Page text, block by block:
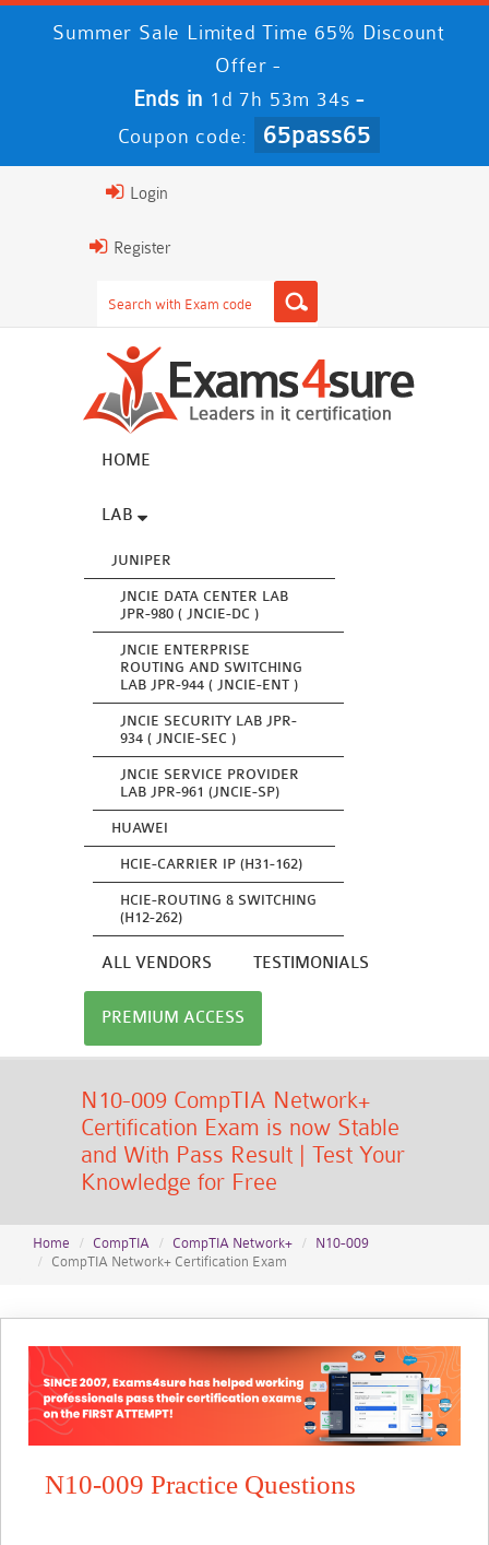
Summer Sale Limited Time 65% Discount
Offer -
Ends in 1d 7h 53m 33s -
Coupon code: 65pass65
Login
Register
HOME
LAB
JUNIPER
JNCIE DATA CENTER LAB
JPR-980 ( JNCIE-DC )
JNCIE ENTERPRISE
ROUTING AND SWITCHING
LAB JPR-944 ( JNCIE-ENT )
JNCIE SECURITY LAB JPR-
934 ( JNCIE-SEC )
JNCIE SERVICE PROVIDER
LAB JPR-961 (JNCIE-SP)
HUAWEI
HCIE-CARRIER IP (H31-162)
HCIE-ROUTING & SWITCHING
(H12-262)
ALL VENDORS TESTIMONIALS
PREMIUM ACCESS
N10-009 CompTIA Network+
Certification Exam is now Stable
and With Pass Result | Test Your
Knowledge for Free
Home CompTIA CompTIA Network+
N10-009
CompTIA Network+ Certification Exam
N10-009 Practice Questions